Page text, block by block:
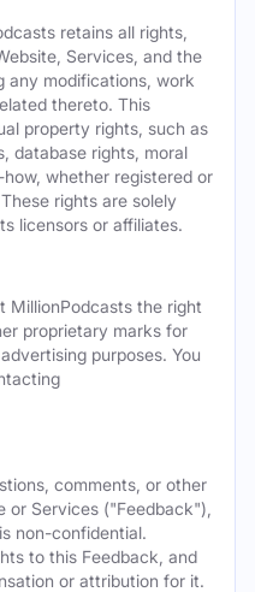
retains all rights,
Services, and the
any modifications, work
thereto. This
property rights, such as
database rights, moral
whether registered or
rights are solely
licensors or affiliates.
MillionPodcasts the right
proprietary marks for
purposes. You
comments, or other
Services ("Feedback"),
non-confidential.
to this Feedback, and
or attribution for it.